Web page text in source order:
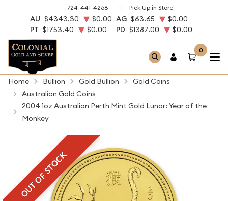
724-441-4268 Pick Up in Store
AU $4343.30 $0.00 AG $63.65
$0.00
PT $1753.40 $0.00 PD $1387.00 $0.00
0
Home Bullion Gold Bullion
Gold Coins
Australian Gold Coins
2004 1oz Australian Perth Mint Gold Lunar: Year of the
Monkey
OUT OF STOCK